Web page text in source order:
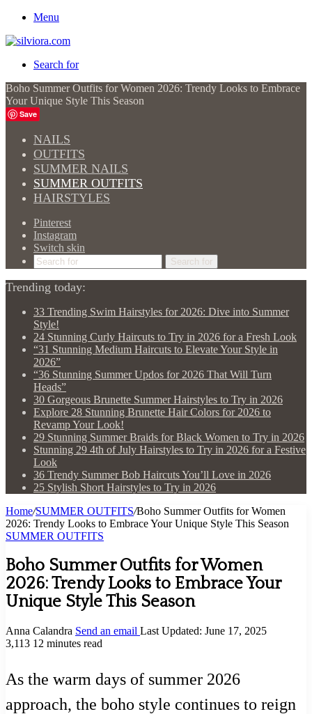
Menu
Search for
Boho Summer Outfits for Women 2026: Trendy Looks to Embrace
Your Unique Style This Season
Save
NAILS
OUTFITS
SUMMER NAILS
SUMMER OUTFITS
HAIRSTYLES
Pinterest
Instagram
Switch skin
Search for
Trending today:
33 Trending Swim Hairstyles for 2026: Dive into Summer
Style!
24 Stunning Curly Haircuts to Try in 2026 for a Fresh Look
“31 Stunning Medium Haircuts to Elevate Your Style in
2026”
“36 Stunning Summer Updos for 2026 That Will Turn
Heads”
30 Gorgeous Brunette Summer Hairstyles to Try in 2026
Explore 28 Stunning Brunette Hair Colors for 2026 to
Revamp Your Look!
29 Stunning Summer Braids for Black Women to Try in 2026
Stunning 29 4th of July Hairstyles to Try in 2026 for a Festive
Look
36 Trendy Summer Bob Haircuts You’ll Love in 2026
25 Stylish Short Hairstyles to Try in 2026
Home/SUMMER OUTFITS/Boho Summer Outfits for Women
2026: Trendy Looks to Embrace Your Unique Style This Season
SUMMER OUTFITS
Boho Summer Outfits for Women
2026: Trendy Looks to Embrace Your
Unique Style This Season
Anna Calandra Send an email Last Updated: June 17, 2025
3,113 12 minutes read
As the warm days of summer 2026
approach, the boho style continues to reign